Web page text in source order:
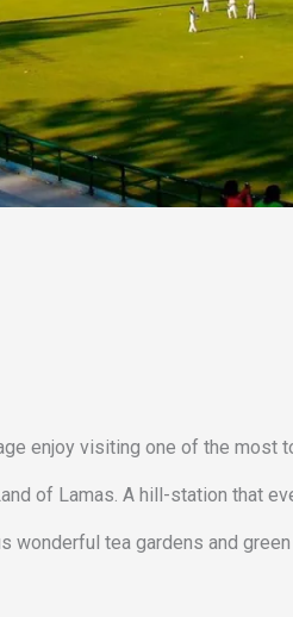
enjoy visiting one of the most
of Lamas. A hill-station that
wonderful tea gardens and